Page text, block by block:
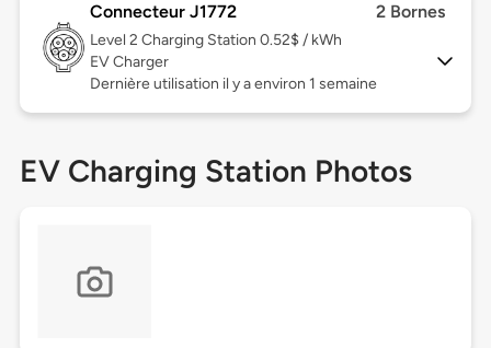
Connecteur J1772 2 Bornes
Level 2 Charging Station 0.52$ / kWh
EV Charger
Dernière utilisation il y a environ 1 semaine
EV Charging Station Photos